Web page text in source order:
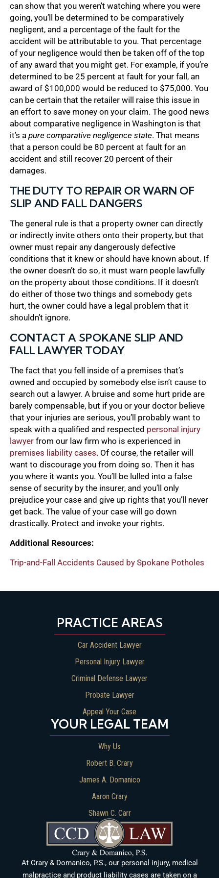
can show that you weren’t watching where you were
going, you’ll be determined to be comparatively
negligent, and a percentage of the fault for the
accident will be attributable to you. That percentage
of your negligence would then be taken off of the top
of any award that you might get. For example, if you’re
determined to be 25 percent at fault for your fall, an
award of $100,000 would be reduced to $75,000. You
can be certain that the retailer will raise this issue in
an effort to save money on your claim. The good news
about comparative negligence in Washington is that
it’s a pure comparative negligence state. That means
that a person could be 80 percent at fault for an
accident and still recover 20 percent of their
damages.
THE DUTY TO REPAIR OR WARN OF
SLIP AND FALL DANGERS
The general rule is that a property owner can directly
or indirectly invite others onto their property, but that
owner must repair any dangerously defective
conditions that it knew or should have known about. If
the owner doesn’t do so, it must warn people lawfully
on the property about those conditions. If it doesn’t
do either of those two things and somebody gets
hurt, the owner could have a legal problem that it
shouldn’t ignore.
CONTACT A SPOKANE SLIP AND
FALL LAWYER TODAY
The fact that you fell inside of a premises that’s
owned and occupied by somebody else isn’t cause to
search out a lawyer. A bruise and some hurt pride are
barely compensable, but if you or your doctor believe
that your injuries are serious, you’ll probably want to
speak with a qualified and respected personal injury
lawyer from our law firm who is experienced in
premises liability cases. Of course, the retailer will
want to discourage you from doing so. Then it has
you where it wants you. You’ll be lulled into a false
sense of security by the insurer, and you’ll only
prejudice your case and give up rights that you’ll never
get back. The value of your case will go down
drastically. Protect and invoke your rights.
Additional Resources:
Trip-and-Fall Accidents Caused by Spokane Potholes
At Crary & Domanico, P.S., our personal injury, medical
malpractice and product liability cases are taken on a
YOUR LEGAL TEAM
Why Us
Robert B. Crary
James A. Domanico
Aaron Crary
Shawn C. Carr
PRACTICE AREAS
Car Accident Lawyer
Personal Injury Lawyer
Criminal Defense Lawyer
Probate Lawyer
Appeal Your Case